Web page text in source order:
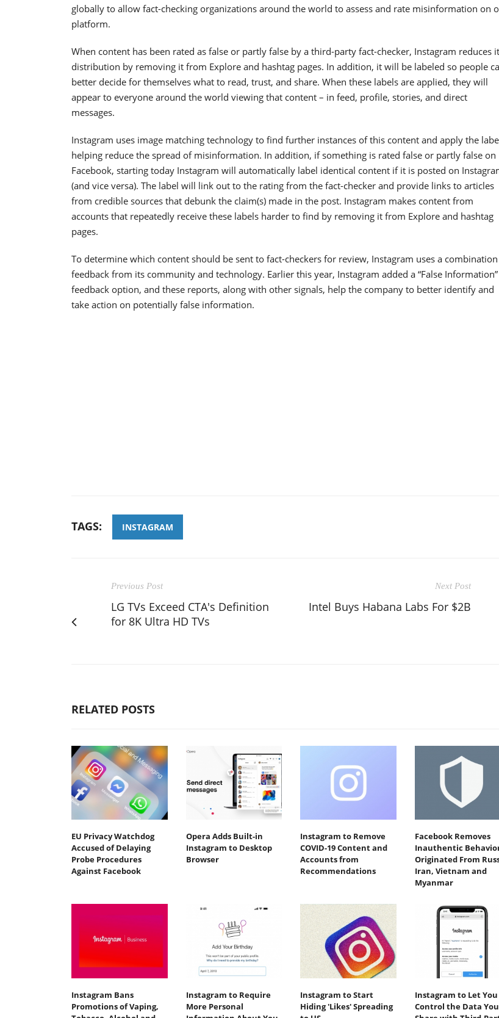
globally to allow fact-checking organizations around the world to assess and rate misinformation on
platform.
When content has been rated as false or partly false by a third-party fact-checker, Instagram reduces
distribution by removing it from Explore and hashtag pages. In addition, it will be labeled so people
better decide for themselves what to read, trust, and share. When these labels are applied, they will
appear to everyone around the world viewing that content – in feed, profile, stories, and direct
messages.
Instagram uses image matching technology to find further instances of this content and apply the
helping reduce the spread of misinformation. In addition, if something is rated false or partly false on
Facebook, starting today Instagram will automatically label identical content if it is posted on
(and vice versa). The label will link out to the rating from the fact-checker and provide links to articles
from credible sources that debunk the claim(s) made in the post. Instagram makes content from
accounts that repeatedly receive these labels harder to find by removing it from Explore and hashtag
pages.
To determine which content should be sent to fact-checkers for review, Instagram uses a
feedback from its community and technology. Earlier this year, Instagram added a “False Information”
feedback option, and these reports, along with other signals, help the company to better identify and
take action on potentially false information.
TAGS: INSTAGRAM
Previous Post
LG TVs Exceed CTA's Definition
for 8K Ultra HD TVs
Next Post
Intel Buys Habana Labs For $2B
RELATED POSTS
EU Privacy Watchdog
Accused of Delaying
Probe Procedures
Against Facebook
Opera Adds Built-in
Instagram to Desktop
Browser
Instagram to Remove
COVID-19 Content and
Accounts from
Recommendations
Facebook Removes
Inauthentic
Originated From
Iran, Vietnam and
Myanmar
Instagram Bans
Promotions of Vaping,
Instagram to Require
More Personal
Instagram to Start
Hiding 'Likes' Spreading
Instagram to Let You
Control the Data You